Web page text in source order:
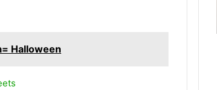
Halloween